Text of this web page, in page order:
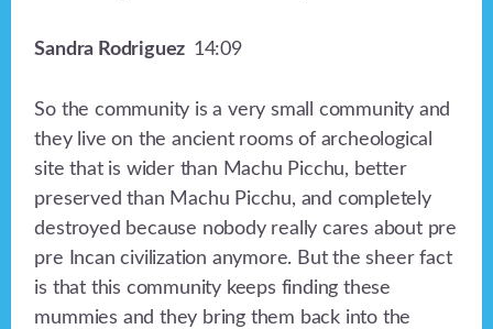
Sandra Rodriguez 14:09
So the community is a very small community and
they live on the ancient rooms of archeological
site that is wider than Machu Picchu, better
preserved than Machu Picchu, and completely
destroyed because nobody really cares about pre
pre Incan civilization anymore. But the sheer fact
is that this community keeps finding these
mummies and they bring them back into the